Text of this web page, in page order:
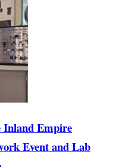
Inland Empire
Event and Lab